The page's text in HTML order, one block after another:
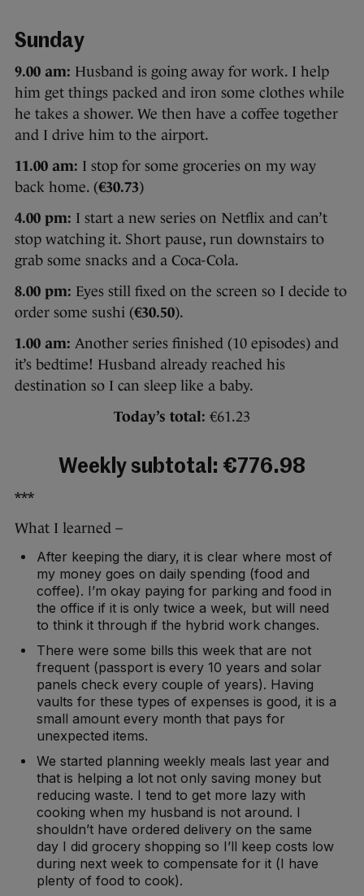
Sunday
9.00 am: Husband is going away for work. I help
him get things packed and iron some clothes while
he takes a shower. We then have a coffee together
and I drive him to the airport.
11.00 am: I stop for some groceries on my way
back home. (€30.73)
4.00 pm: I start a new series on Netflix and can’t
stop watching it. Short pause, run downstairs to
grab some snacks and a Coca-Cola.
8.00 pm: Eyes still fixed on the screen so I decide to
order some sushi (€30.50).
1.00 am: Another series finished (10 episodes) and
it’s bedtime! Husband already reached his
destination so I can sleep like a baby.
Today’s total: €61.23
Weekly subtotal: €776.98
***
What I learned –
After keeping the diary, it is clear where most of
my money goes on daily spending (food and
coffee). I’m okay paying for parking and food in
the office if it is only twice a week, but will need
to think it through if the hybrid work changes.
There were some bills this week that are not
frequent (passport is every 10 years and solar
panels check every couple of years). Having
vaults for these types of expenses is good, it is a
small amount every month that pays for
unexpected items.
We started planning weekly meals last year and
that is helping a lot not only saving money but
reducing waste. I tend to get more lazy with
cooking when my husband is not around. I
shouldn’t have ordered delivery on the same
day I did grocery shopping so I’ll keep costs low
during next week to compensate for it (I have
plenty of food to cook).